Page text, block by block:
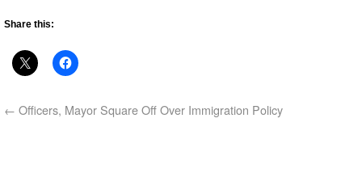
Share this:
← Officers, Mayor Square Off Over Immigration Policy